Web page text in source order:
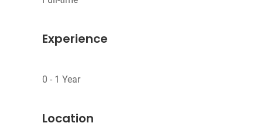
Experience
Location